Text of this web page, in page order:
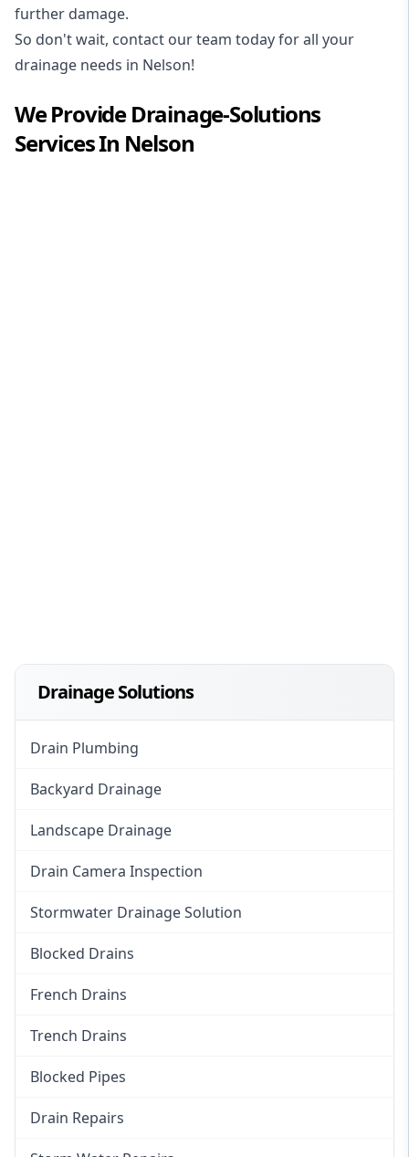
further damage.
So don't wait, contact our team today for all your
drainage needs in Nelson!
We ProvideDrainage-Solutions
Services In Nelson
Drainage Solutions
Drain Plumbing
Backyard Drainage
Landscape Drainage
Drain Camera Inspection
Stormwater Drainage Solution
Blocked Drains
French Drains
Trench Drains
Blocked Pipes
Drain Repairs